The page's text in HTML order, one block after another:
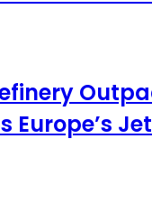
Europe’s